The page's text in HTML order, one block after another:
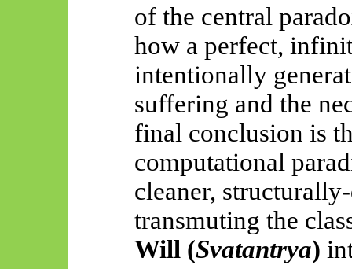
of the central
how a perfect,
intentionally
suffering and the
final conclusion is
computational
cleaner,
transmuting the
Will (Svatantrya)